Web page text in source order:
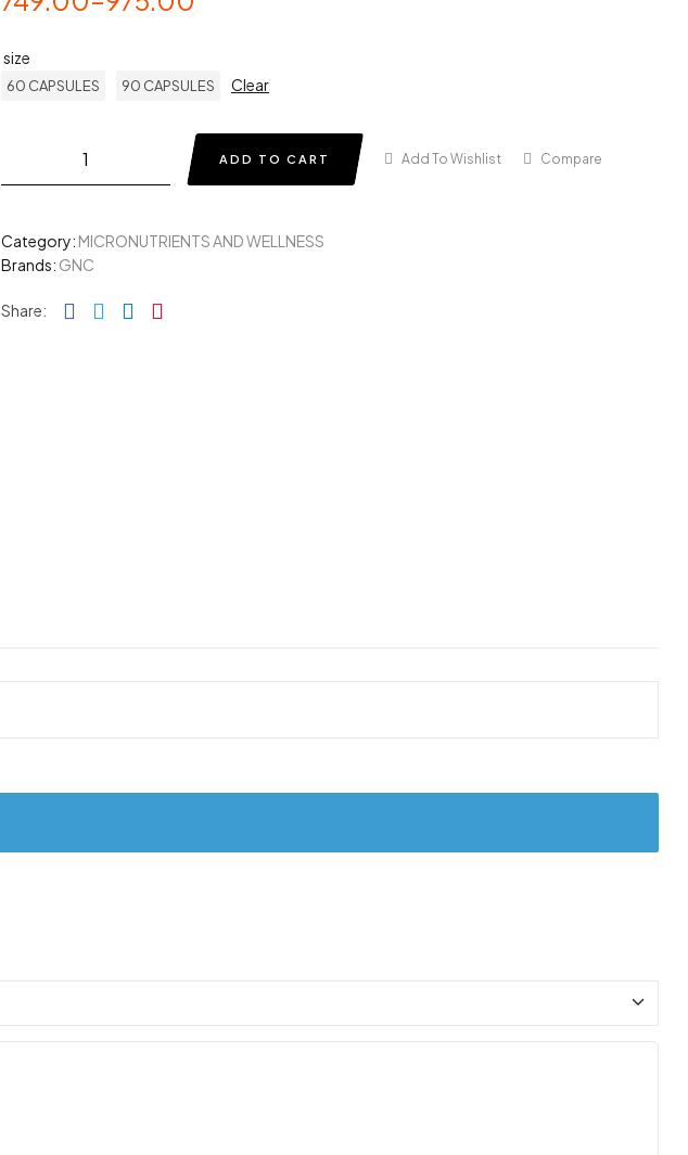
size
60 CAPSULES 90 CAPSULES Clear
ADD TO CART Add To Wishlist Compare
Category: MICRONUTRIENTS AND WELLNESS
Brands: GNC
Share: Facebook
Twitter
Linkedin
Pinterest